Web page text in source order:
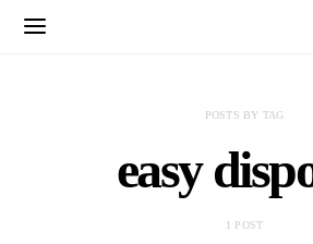
POSTS BY TAG
easy
1 POST